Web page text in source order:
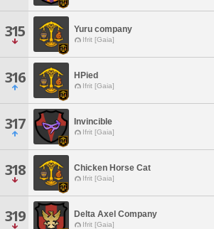
315 Yuru company
Ifrit [Gaia]
316 HPied
Ifrit [Gaia]
317 Invincible
Ifrit [Gaia]
318 Chicken Horse Cat
Ifrit [Gaia]
319 Delta Axel Company
Ifrit [Gaia]